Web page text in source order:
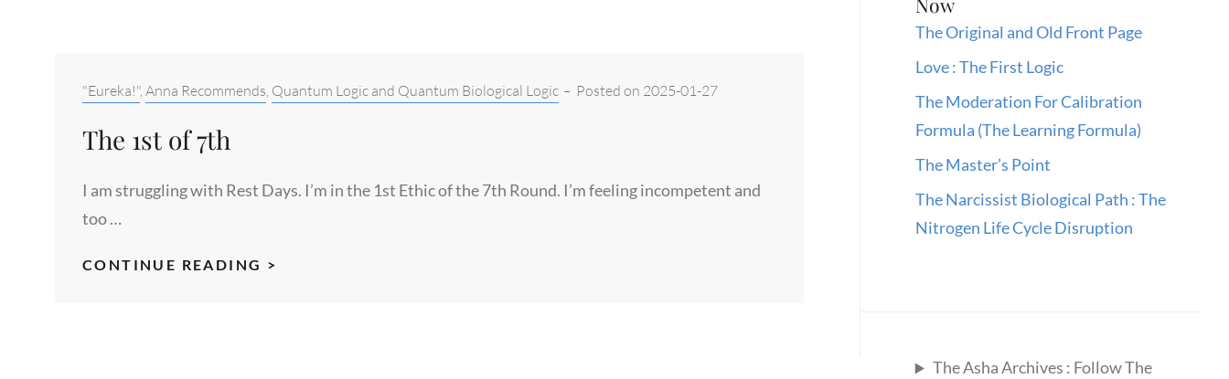
Categories:
"Eureka!", Anna Recommends Quantum Logic and Quantum Biological Logic – Posted on 2025-01-27
The 1st of 7th
I am struggling with Rest Days. I’m in the 1st Ethic of the 7th Round. I’m feeling incompetent and
too …
CONTINUE READING >
The Original and Old Front Page
Love : The First Logic
The Moderation For Calibration
Formula (The Learning Formula)
The Master’s Point
The Narcissist Biological Path : The
Nitrogen Life Cycle Disruption
The Asha Archives : Follow The